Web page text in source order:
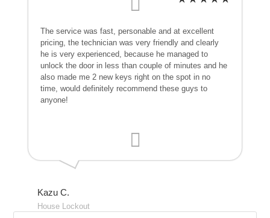
The service was fast, personable and at excellent
pricing, the technician was very friendly and clearly
he is very experienced, because he managed to
unlock the door in less than couple of minutes and he
also made me 2 new keys right on the spot in no
time, would definitely recommend these guys to
anyone!
Kazu C.
House Lockout